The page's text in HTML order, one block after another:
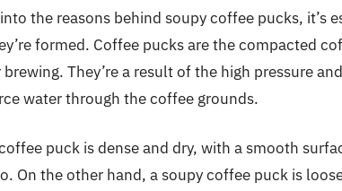
the reasons behind soupy coffee pucks, it’s
formed. Coffee pucks are the compacted
They’re a result of the high pressure
water through the coffee grounds.
puck is dense and dry, with a smooth
On the other hand, a soupy coffee puck is